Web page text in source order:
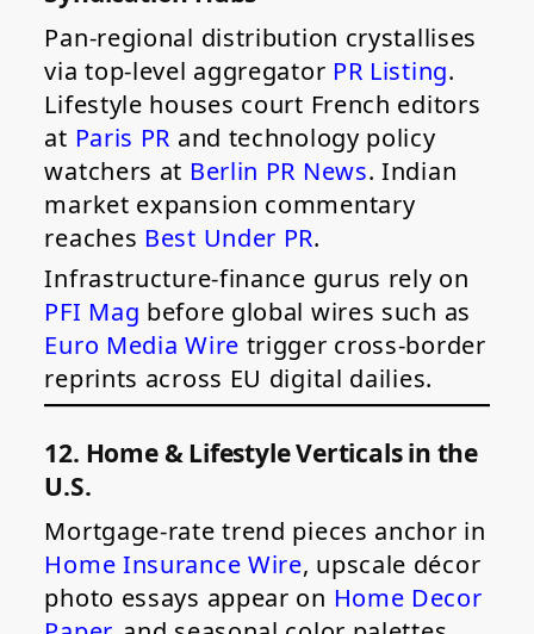
Pan-regional distribution crystallises
via top-level aggregator PR Listing.
Lifestyle houses court French editors
at Paris PR and technology policy
watchers at Berlin PR News. Indian
market expansion commentary
reaches Best Under PR.
Infrastructure-finance gurus rely on
PFI Mag before global wires such as
Euro Media Wire trigger cross-border
reprints across EU digital dailies.
12. Home & Lifestyle Verticals in the
U.S.
Mortgage-rate trend pieces anchor in
Home Insurance Wire, upscale décor
photo essays appear on Home Decor